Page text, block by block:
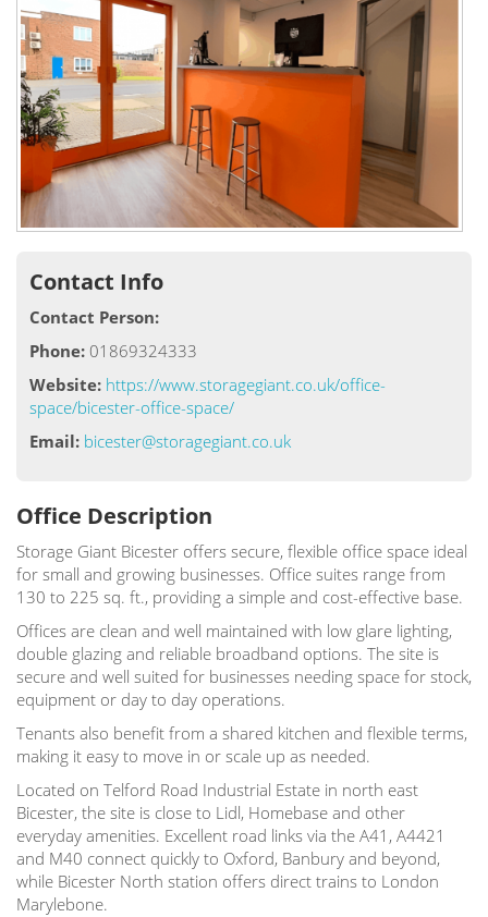
Contact Info
Contact Person:
Phone: 01869324333
Website: https://www.storagegiant.co.uk/office-
space/bicester-office-space/
Email: bicester@storagegiant.co.uk
Office Description
Storage Giant Bicester offers secure, flexible office space ideal
for small and growing businesses. Office suites range from
130 to 225 sq. ft., providing a simple and cost-effective base.
Offices are clean and well maintained with low glare lighting,
double glazing and reliable broadband options. The site is
secure and well suited for businesses needing space for stock,
equipment or day to day operations.
Tenants also benefit from a shared kitchen and flexible terms,
making it easy to move in or scale up as needed.
Located on Telford Road Industrial Estate in north east
Bicester, the site is close to Lidl, Homebase and other
everyday amenities. Excellent road links via the A41, A4421
and M40 connect quickly to Oxford, Banbury and beyond,
while Bicester North station offers direct trains to London
Marylebone.